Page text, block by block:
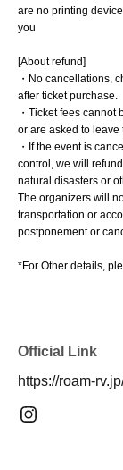
are no printing
you
[About refund]
・No cancellations,
after ticket purchase.
・Ticket fees
or are asked to
・If the event is
control, we will
natural disasters or
The organizers will
transportation or
postponement or
*For Other details,
Official Link
https://roam-